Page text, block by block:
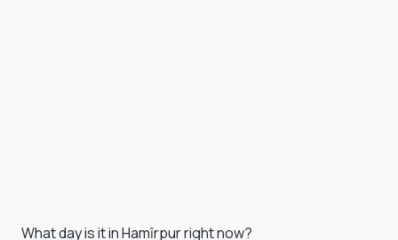
What day is it in Hamīrpur right now?